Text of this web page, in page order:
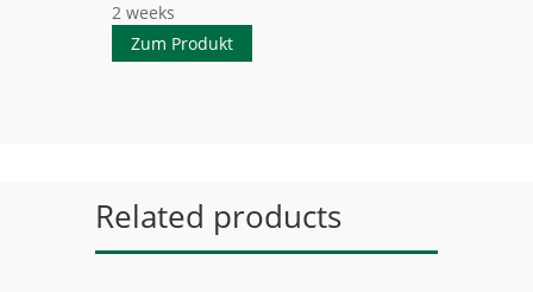
2 weeks
Zum Produkt
Related products